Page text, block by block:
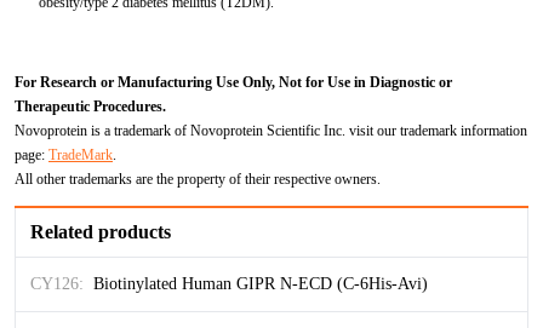
For Research or Manufacturing Use Only, Not for Use in Diagnostic or
Therapeutic Procedures.
Novoprotein is a trademark of Novoprotein Scientific Inc. visit our trademark information
page: TradeMark.
All other trademarks are the property of their respective owners.
Related products
CY126: Biotinylated Human GIPR N-ECD (C-6His-Avi)